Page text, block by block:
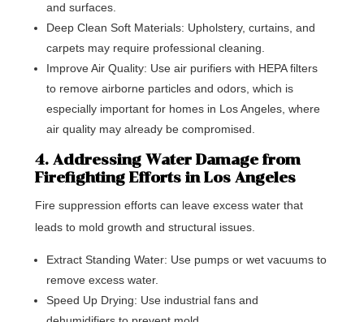
and surfaces.
Deep Clean Soft Materials: Upholstery, curtains, and
carpets may require professional cleaning.
Improve Air Quality: Use air purifiers with HEPA filters
to remove airborne particles and odors, which is
especially important for homes in Los Angeles, where
air quality may already be compromised.
4. Addressing Water Damage from
Firefighting Efforts in Los Angeles
Fire suppression efforts can leave excess water that
leads to mold growth and structural issues.
Extract Standing Water: Use pumps or wet vacuums to
remove excess water.
Speed Up Drying: Use industrial fans and